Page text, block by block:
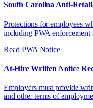
South Carolina Anti-
Protections for employees
including PWA enforcement
Read PWA Notice
At-Hire Written Notice
Employers must provide
and other terms of